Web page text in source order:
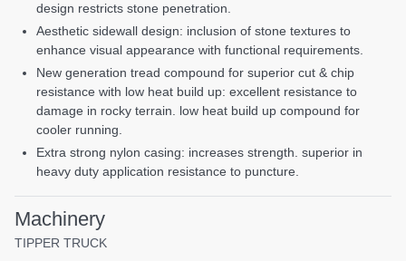
design restricts stone penetration.
aesthetic sidewall design: inclusion of stone textures to
enhance visual appearance with functional requirements.
new generation tread compound for superior cut & chip
resistance with low heat build up: excellent resistance to
damage in rocky terrain. low heat build up compound for
cooler running.
extra strong nylon casing: increases strength. superior in
heavy duty application resistance to puncture.
Machinery
TIPPER TRUCK